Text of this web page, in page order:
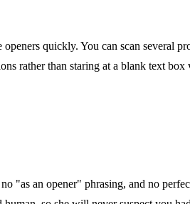
quickly. You can scan several
rather than staring at a blank text
"as an opener" phrasing, and no